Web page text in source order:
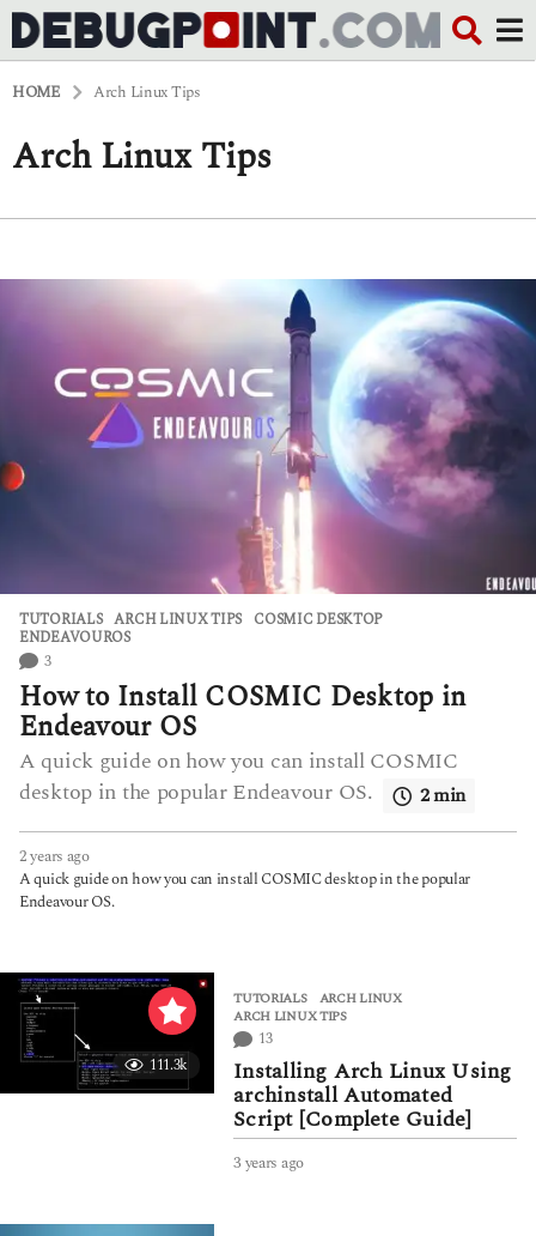
HOME Arch Linux Tips
Arch Linux Tips
TUTORIALS ARCH LINUX TIPS ,COSMIC DESKTOP
ENDEAVOUROS
3
How to Install COSMIC Desktop in
Endeavour OS
A quick guide on how you can install COSMIC
desktop in the popular Endeavour OS.
2 min
2 years ago2
y
e
s
a
A quick guide on how you can install COSMIC desktop in the popular
Endeavour OS.
111.3k
TUTORIALS ARCH LINUX
ARCH LINUX TIPS
13
Installing Arch Linux Using
archinstall Automated
Script [Complete Guide]
3 years ago